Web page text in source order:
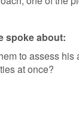
spoke about:
to assess his
at once?